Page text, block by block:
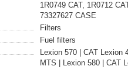
1R0749 CAT, 1R0712
73327627 CASE
Filters
Fuel filters
Lexion 570 | CAT Lexion
MTS | Lexion 580 | CAT